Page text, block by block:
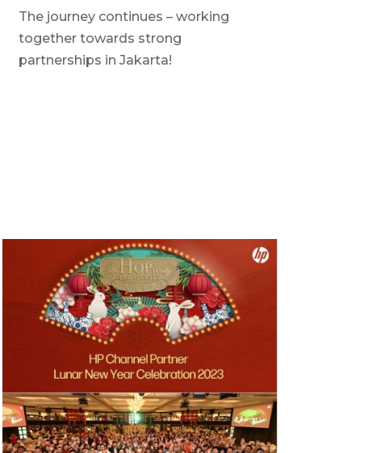
The journey continues – working
together towards strong
partnerships in Jakarta!